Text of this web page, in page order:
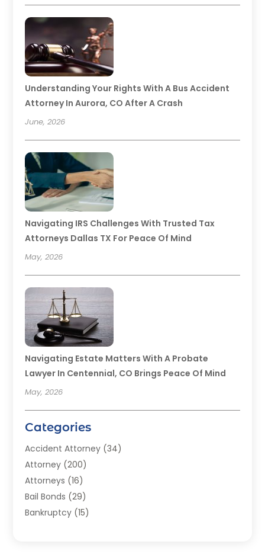
Understanding Your Rights With A Bus Accident
Attorney In Aurora, CO After A Crash
June, 2026
Navigating IRS Challenges With Trusted Tax
Attorneys Dallas TX For Peace Of Mind
May, 2026
Navigating Estate Matters With A Probate
Lawyer In Centennial, CO Brings Peace Of Mind
May, 2026
Categories
Accident Attorney (34)
Attorney (200)
Attorneys (16)
Bail Bonds (29)
Bankruptcy (15)